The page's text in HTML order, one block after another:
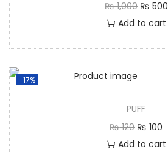
₨1,000 ₨ 500
Add to cart
-17%
PUFF
₨120 ₨ 100
Add to cart